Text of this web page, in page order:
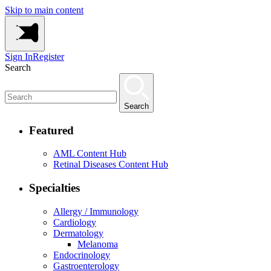
Skip to main content
Sign InRegister
Search
Search
Featured
AML Content Hub
Retinal Diseases Content Hub
Specialties
Allergy / Immunology
Cardiology
Dermatology
Melanoma
Endocrinology
Gastroenterology